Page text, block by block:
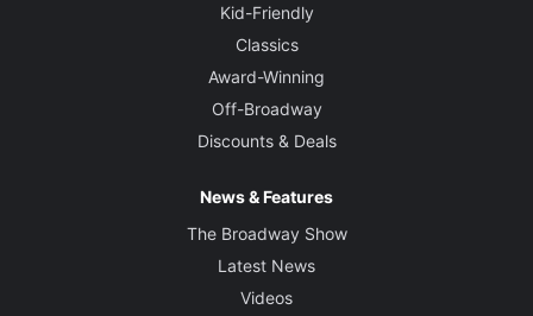
Kid-Friendly
Classics
Award-Winning
Off-Broadway
Discounts & Deals
News & Features
The Broadway Show
Latest News
Videos